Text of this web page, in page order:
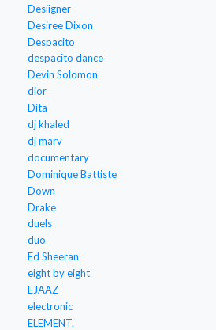
Desiigner
Desiree Dixon
Despacito
despacito dance
Devin Solomon
dior
Dita
dj khaled
dj marv
documentary
Dominique Battiste
Down
Drake
duels
duo
Ed Sheeran
eight by eight
EJAAZ
electronic
ELEMENT.